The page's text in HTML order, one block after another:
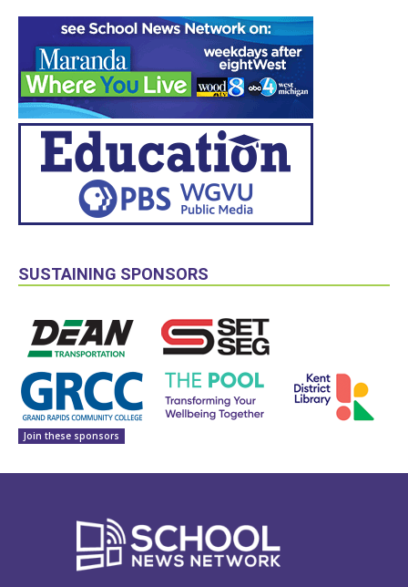
SUSTAINING SPONSORS
Join these sponsors